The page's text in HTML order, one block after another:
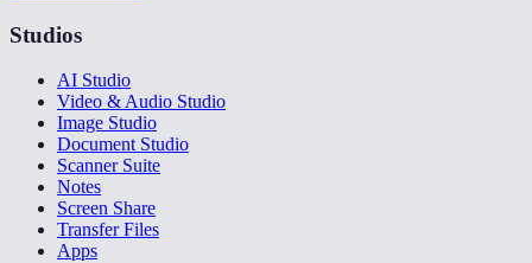
Studios
AI Studio
Video & Audio Studio
Image Studio
Document Studio
Scanner Suite
Notes
Screen Share
Transfer Files
Apps